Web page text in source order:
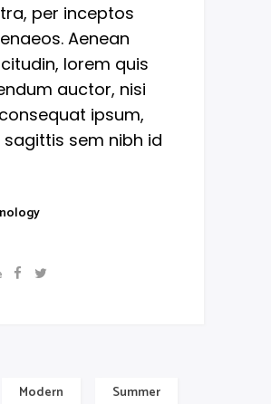
per inceptos
Aenean
lorem quis
auctor, nisi
ipsum,
sagittis sem nibh id
Modern Summer